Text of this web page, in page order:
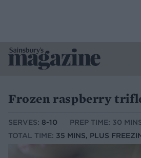
Frozen raspberry
SERVES: 8-10
PREP TIME: 30
TOTAL TIME: 35 MINS, PLUS